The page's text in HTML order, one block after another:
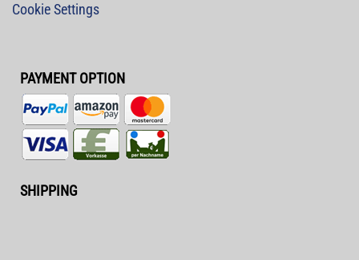
Cookie Settings
PAYMENT OPTION
SHIPPING